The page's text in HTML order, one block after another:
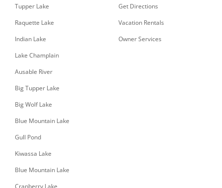
Tupper Lake
Raquette Lake
Indian Lake
Lake Champlain
Ausable River
Big Tupper Lake
Big Wolf Lake
Blue Mountain Lake
Gull Pond
Kiwassa Lake
Blue Mountain Lake
Cranberry Lake
Get Directions
Vacation Rentals
Owner Services